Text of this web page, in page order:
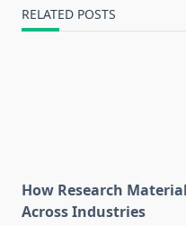
RELATED POSTS
How Research
Across Industries